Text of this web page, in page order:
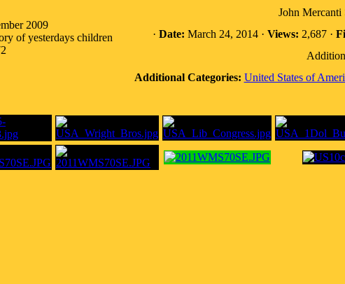
2009
of yesterdays children
John Mercanti
· Date: March 24, 2014 · Views: 2,687 ·
Additional Categories: United States of